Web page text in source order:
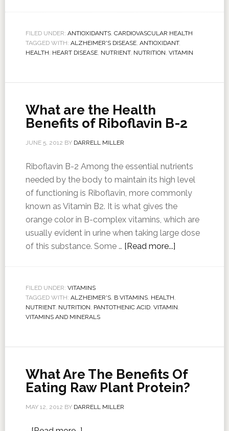
FILED UNDER: ANTIOXIDANTS, CARDIOVASCULAR HEALTH
TAGGED WITH: ALZHEIMER'S DISEASE, ANTIOXIDANT,
HEALTH, HEART DISEASE, NUTRIENT, NUTRITION, VITAMIN
What are the Health
Benefits of Riboflavin B-2
JUNE 5, 2012 BY DARRELL MILLER
Riboflavin B-2 Among the essential nutrients
needed by the body to maintain its high level
of functioning is Riboflavin, more commonly
known as Vitamin B2. It is what gives the
orange color in B-complex vitamins, which are
usually evident in urine when taking large dose
of this substance. Some … [Read more...]
FILED UNDER: VITAMINS
TAGGED WITH: ALZHEIMER'S, B VITAMINS, HEALTH,
NUTRIENT, NUTRITION, PANTOTHENIC ACID, VITAMIN,
VITAMINS AND MINERALS
What Are The Benefits Of
Eating Raw Plant Protein?
MAY 12, 2012 BY DARRELL MILLER